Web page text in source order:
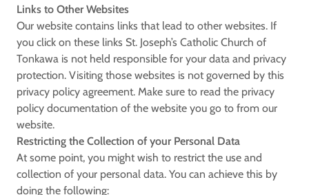
Links to Other Websites
Our website contains links that lead to other websites. If
you click on these links St. Joseph’s Catholic Church of
Tonkawa is not held responsible for your data and privacy
protection. Visiting those websites is not governed by this
privacy policy agreement. Make sure to read the privacy
policy documentation of the website you go to from our
website.
Restricting the Collection of your Personal Data
At some point, you might wish to restrict the use and
collection of your personal data. You can achieve this by
doing the following: